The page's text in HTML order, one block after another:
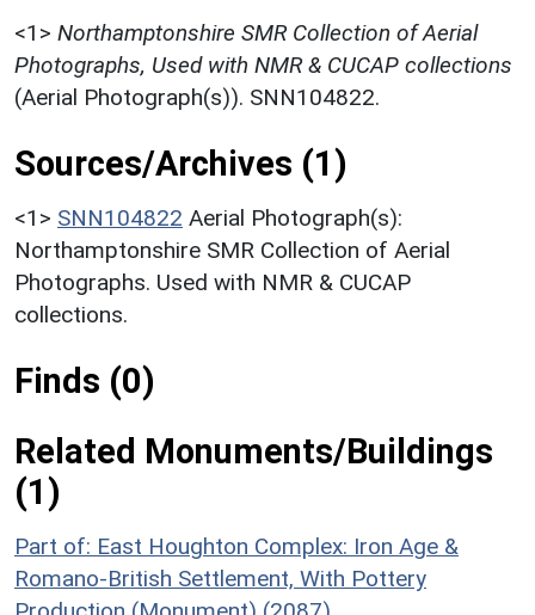
<1> Northamptonshire SMR Collection of Aerial
Photographs, Used with NMR & CUCAP collections
(Aerial Photograph(s)). SNN104822.
Sources/Archives (1)
<1> SNN104822 Aerial Photograph(s):
Northamptonshire SMR Collection of Aerial
Photographs. Used with NMR & CUCAP
collections.
Finds (0)
Related Monuments/Buildings
(1)
Part of: East Houghton Complex: Iron Age &
Romano-British Settlement, With Pottery